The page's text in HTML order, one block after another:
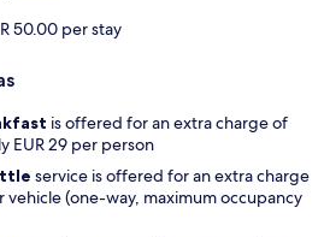
50.00 per stay
is offered for an extra charge of
EUR 29 per person
service is offered for an extra charge
vehicle (one-way, maximum occupancy